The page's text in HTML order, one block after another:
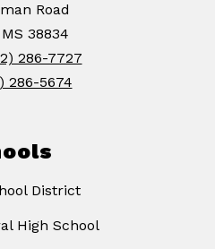
Road
38834
286-7727
286-5674
District
High School